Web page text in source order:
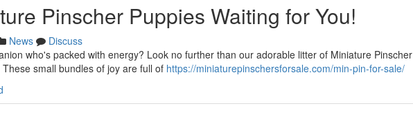
Pinscher Puppies Waiting for You!
News
Discuss
who's packed with energy? Look no further than our adorable litter of Miniature Pinscher
small bundles of joy are full of https://miniaturepinschersforsale.com/min-pin-for-sale/